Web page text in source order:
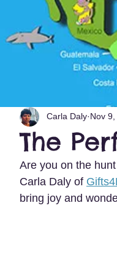
The
Carla Daly Nov
Are you on the
Carla Daly of
bring joy and